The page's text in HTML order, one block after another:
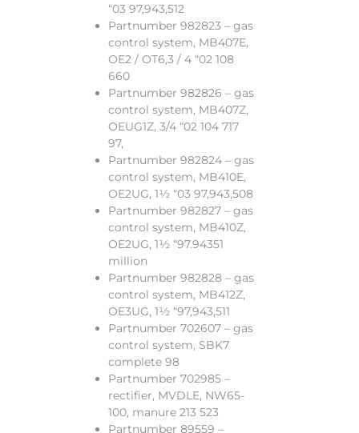
“03 97,943,512
Partnumber 982823 – gas
control system, MB407E,
OE2 / OT6,3 / 4 “02 108
660
Partnumber 982826 – gas
control system, MB407Z,
OEUG1Z, 3/4 “02 104 717
97,
Partnumber 982824 – gas
control system, MB410E,
OE2UG, 1½ “03 97,943,508
Partnumber 982827 – gas
control system, MB410Z,
OE2UG, 1½ “97.94351
million
Partnumber 982828 – gas
control system, MB412Z,
OE3UG, 1½ “97,943,511
Partnumber 702607 – gas
control system, SBK7
complete 98
Partnumber 702985 –
rectifier, MVDLE, NW65-
100, manure 213 523
Partnumber 89559 –